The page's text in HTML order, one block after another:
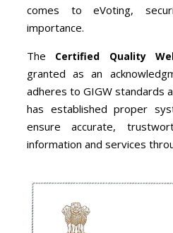
comes to eVoting,
importance.
The Certified Quality
granted as an
adheres to GIGW standards
has established proper
ensure accurate,
information and services